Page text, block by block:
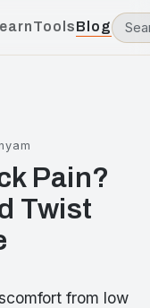
ToolsBlog
Pain?
Twist
from low